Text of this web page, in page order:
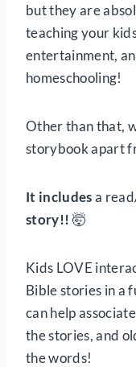
but they are
teaching your
entertainment,
homeschooling!
Other than that,
storybook apart
It includesa
story!! 🤯
Kids LOVE
Bible stories in a
can help
the stories, and
the words!